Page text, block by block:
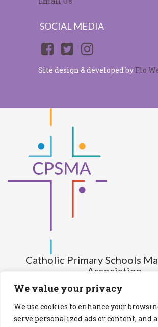
We value your privacy
We use cookies to enhance your
serve personalized ads or content, and
SOCIAL MEDIA
Site design & developed by Flo
Catholic Primary Schools
Association
(Company limited by guarantee and not
Registered Number (CRO):
Registered Charity Number